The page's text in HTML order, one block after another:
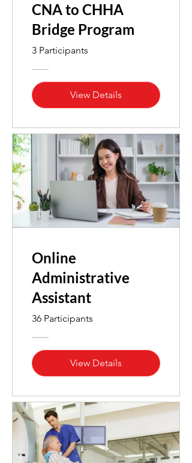
CNA to CHHA
Bridge Program
3 Participants
View Details
Online
Administrative
Assistant
36 Participants
View Details